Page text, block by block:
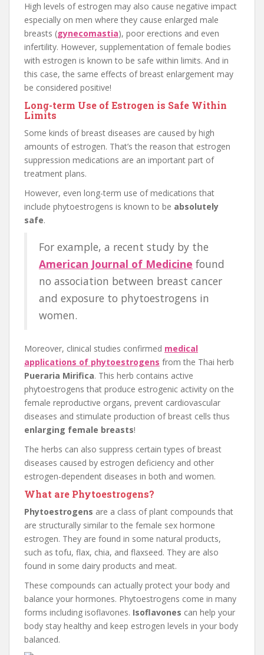
High levels of estrogen may also cause negative impact
especially on men where they cause enlarged male
breasts (gynecomastia), poor erections and even
infertility. However, supplementation of female bodies
with estrogen is known to be safe within limits. And in
this case, the same effects of breast enlargement may
be considered positive!
Long-term Use of Estrogen is Safe Within
Limits
Some kinds of breast diseases are caused by high
amounts of estrogen. That’s the reason that estrogen
suppression medications are an important part of
treatment plans.
However, even long-term use of medications that
include phytoestrogens is known to be absolutely
safe.
For example, a recent study by the
American Journal of Medicine found
no association between breast cancer
and exposure to phytoestrogens in
women.
Moreover, clinical studies confirmed medical
applications of phytoestrogens from the Thai herb
Pueraria Mirifica. This herb contains active
phytoestrogens that produce estrogenic activity on the
female reproductive organs, prevent cardiovascular
diseases and stimulate production of breast cells thus
enlarging female breasts!
The herbs can also suppress certain types of breast
diseases caused by estrogen deficiency and other
estrogen-dependent diseases in both and women.
What are Phytoestrogens?
Phytoestrogens are a class of plant compounds that
are structurally similar to the female sex hormone
estrogen. They are found in some natural products,
such as tofu, flax, chia, and flaxseed. They are also
found in some dairy products and meat.
These compounds can actually protect your body and
balance your hormones. Phytoestrogens come in many
forms including isoflavones. Isoflavones can help your
body stay healthy and keep estrogen levels in your body
balanced.